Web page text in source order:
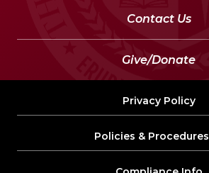
Contact Us
Give/Donate
Privacy Policy
Policies & Procedures